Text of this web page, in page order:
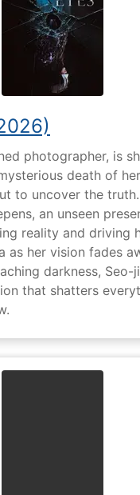
photographer, is
death of
to uncover the
an unseen
reality and driving
as her vision fades
darkness, Seo-
that shatters